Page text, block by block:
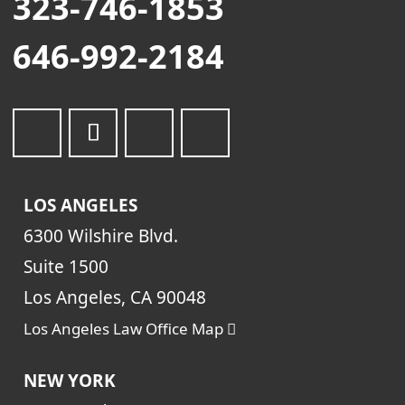
646-992-2184
LOS ANGELES
6300 Wilshire Blvd.
Suite 1500
Los Angeles, CA 90048
Los Angeles Law Office Map
NEW YORK